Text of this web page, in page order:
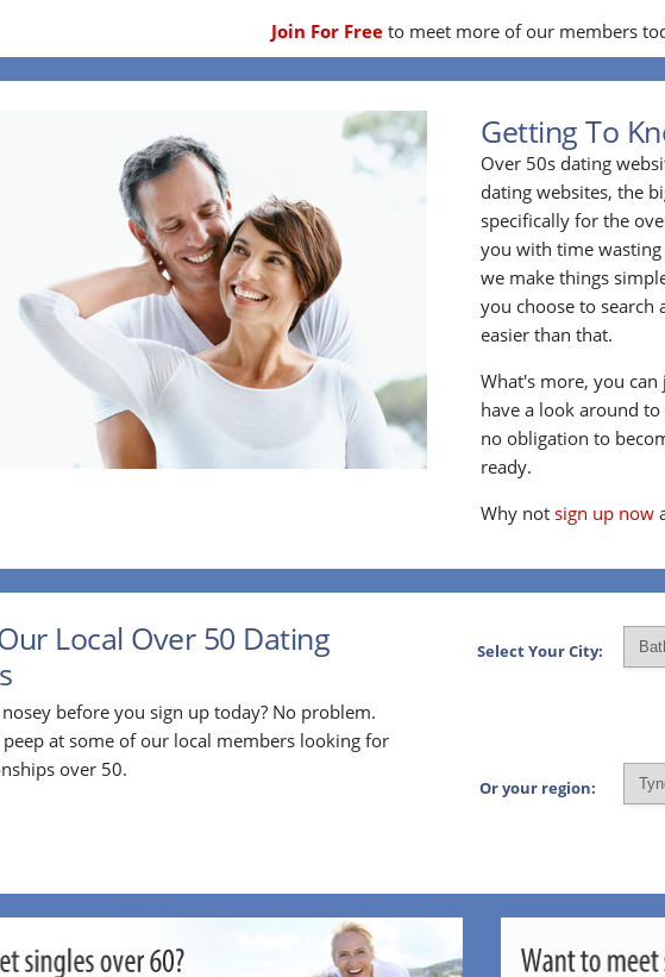
Join For Freeto meet more of our members
Getting To
Over 50s dating
dating websites, the
specifically for the
you with time
we make things
you choose to search
easier than that.
What's more, you
have a look around
no obligation to
ready.
Why notsign up now
Local Over 50 Dating
before you sign up today? No problem.
peep at some of our local members looking for
over 50.
Select Your City:
Or your region: